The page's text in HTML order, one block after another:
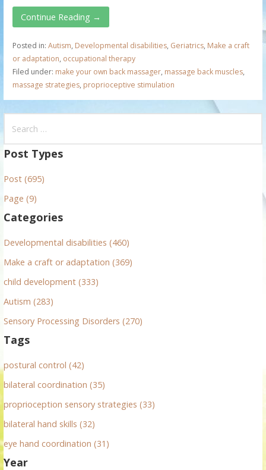
Continue Reading →
Posted in: Autism, Developmental disabilities, Geriatrics, Make a craft
or adaptation, occupational therapy
Filed under: make your own back massager, massage back muscles,
massage strategies, proprioceptive stimulation
a
c
h
o
r
Post Types
Post (695)
Page (9)
Categories
Developmental disabilities (460)
Make a craft or adaptation (369)
child development (333)
Autism (283)
Sensory Processing Disorders (270)
Tags
postural control (42)
bilateral coordination (35)
proprioception sensory strategies (33)
bilateral hand skills (32)
eye hand coordination (31)
Year